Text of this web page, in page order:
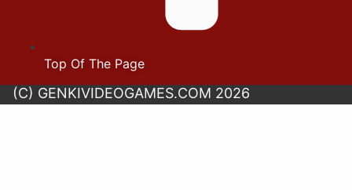
Top Of The Page
(C) GENKIVIDEOGAMES.COM 2026